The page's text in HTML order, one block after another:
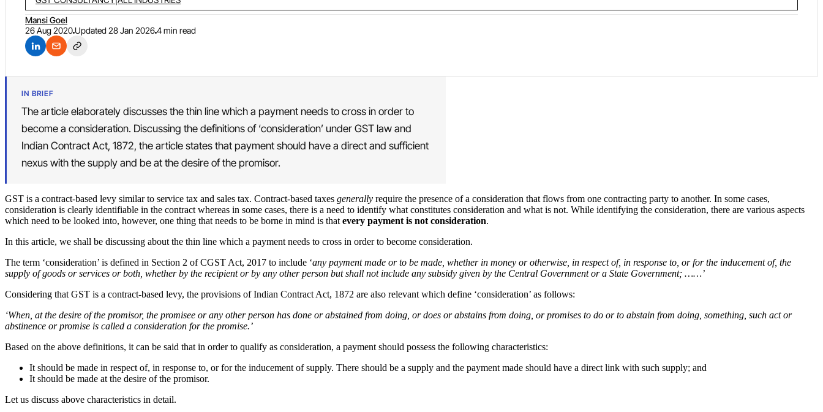
Mansi Goel
26 Aug 2020 Updated28 Jan 20264 min read
IN BRIEF
The article elaborately discusses the thin line which a payment needs to cross in order to
become a consideration. Discussing the definitions of ‘consideration’ under GST law and
Indian Contract Act, 1872, the article states that payment should have a direct and sufficient
nexus with the supply and be at the desire of the promisor.
GST is a contract-based levy similar to service tax and sales tax. Contract-based taxes generally require the presence of a consideration that flows from one contracting party to another. In some cases,
consideration is clearly identifiable in the contract whereas in some cases, there is a need to identify what constitutes consideration and what is not. While identifying the consideration, there are various aspects
which need to be looked into, however, one thing that needs to be borne in mind is that every payment is not consideration.
In this article, we shall be discussing about the thin line which a payment needs to cross in order to become consideration.
The term ‘consideration’ is defined in Section 2 of CGST Act, 2017 to include ‘any payment made or to be made, whether in money or otherwise, in respect of, in response to, or for the inducement of, the
supply of goods or services or both, whether by the recipient or by any other person but shall not include any subsidy given by the Central Government or a State Government; ……’
Considering that GST is a contract-based levy, the provisions of Indian Contract Act, 1872 are also relevant which define ‘consideration’ as follows:
‘When, at the desire of the promisor, the promisee or any other person has done or abstained from doing, or does or abstains from doing, or promises to do or to abstain from doing, something, such act or
abstinence or promise is called a consideration for the promise.’
Based on the above definitions, it can be said that in order to qualify as consideration, a payment should possess the following characteristics:
It should be made in respect of, in response to, or for the inducement of supply. There should be a supply and the payment made should have a direct link with such supply; and
It should be made at the desire of the promisor.
Let us discuss above characteristics in detail.